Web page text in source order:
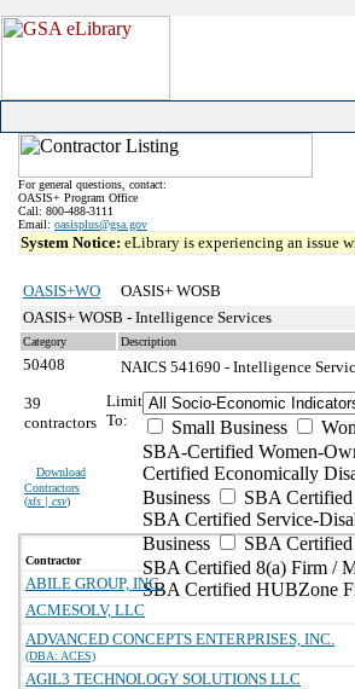
For general questions, contact:
OASIS+ Program Office
Call: 800-488-3111
Email: oasisplus@gsa.gov
System Notice: eLibrary is experiencing an issue
OASIS+WO
OASIS+ WOSB
OASIS+ WOSB - Intelligence Services
Category Description
50408 NAICS 541690 - Intelligence
39
contractors
Download
Contractors
(xls | csv)
Limit
To:
Small Business
SBA-Certified Women-
Certified Economically
Business
SBA Certified
SBA Certified Service-
Business
SBA Certified
SBA Certified 8(a) Firm /
SBA Certified HUBZone
Contractor
ABILE GROUP, INC.
ACMESOLV, LLC
ADVANCED CONCEPTS ENTERPRISES, INC.
(DBA: ACES)
AGIL3 TECHNOLOGY SOLUTIONS LLC